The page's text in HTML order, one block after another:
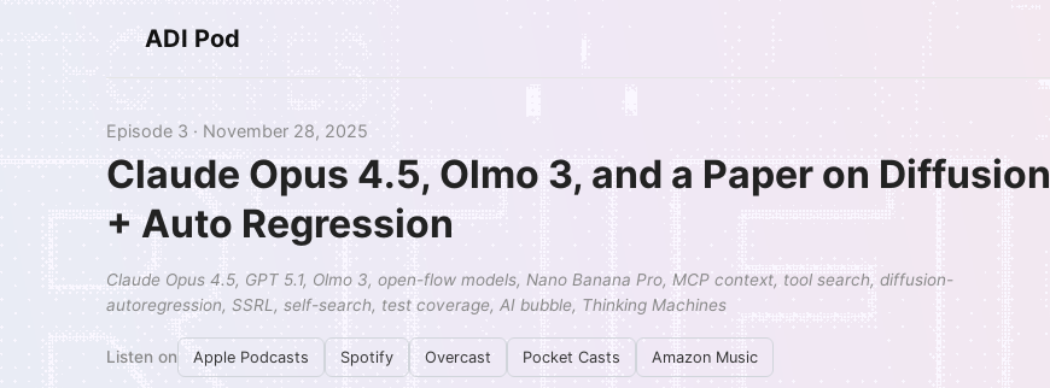
ADI Pod
Episode 3 · November 28, 2025
Claude Opus 4.5, Olmo 3, and a Paper on Diffusion
+ Auto Regression
Claude Opus 4.5, GPT 5.1, Olmo 3, open-flow models, Nano Banana Pro, MCP context, tool search, diffusion-
autoregression, SSRL, self-search, test coverage, AI bubble, Thinking Machines
Listen on Apple Podcasts Spotify Overcast Pocket Casts Amazon Music